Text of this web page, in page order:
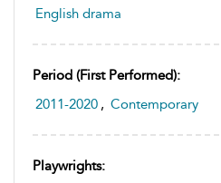
English drama
Period (first Performed):
2011-2020 , Contemporary
Playwrights: